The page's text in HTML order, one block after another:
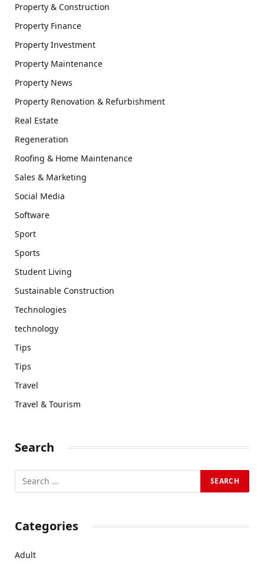
Property & Construction
Property Finance
Property Investment
Property Maintenance
Property News
Property Renovation & Refurbishment
Real Estate
Regeneration
Roofing & Home Maintenance
Sales & Marketing
Social Media
Software
Sport
Sports
Student Living
Sustainable Construction
Technologies
technology
Tips
Tips
Travel
Travel & Tourism
Search
Categories
Adult